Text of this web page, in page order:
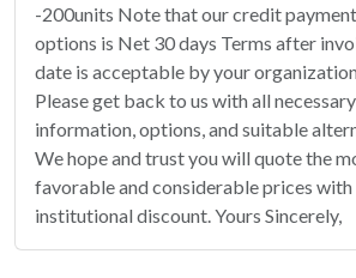
-200units Note that our credit payment
options is Net 30 days Terms after
date is acceptable by your
Please get back to us with all necessary
information, options, and suitable
We hope and trust you will quote the
favorable and considerable prices with
institutional discount. Yours Sincerely,